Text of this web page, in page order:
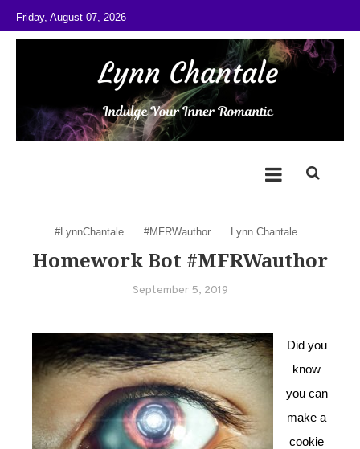
Skip to content
Friday, August 07, 2026
@LynnChantale
#LynnChantale #MFRWauthor Lynn Chantale
Homework Bot #MFRWauthor
September 5, 2019
Did you
know
you can
make a
cookie